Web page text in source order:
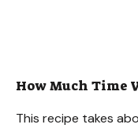
How Much Time
This recipe takes